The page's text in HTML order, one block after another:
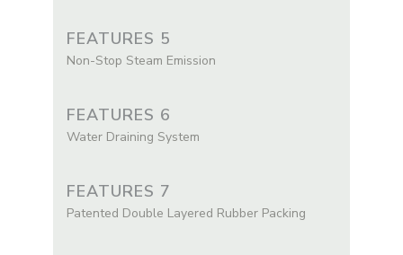
FEATURES 5
Non-Stop Steam Emission
FEATURES 6
Water Draining System
FEATURES 7
Patented Double Layered Rubber Packing